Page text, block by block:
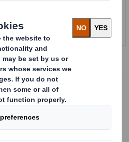
Investor Information Archive